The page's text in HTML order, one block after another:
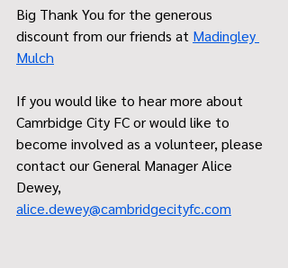
Big Thank You for the generous
discount from our friends at Madingley
Mulch
If you would like to hear more about
Camrbidge City FC or would like to
become involved as a volunteer, please
contact our General Manager Alice
Dewey,
alice.dewey@cambridgecityfc.com